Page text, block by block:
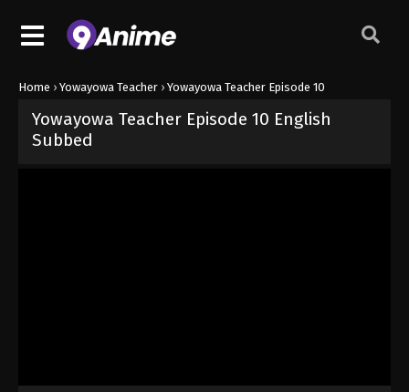
Home › Yowayowa Teacher › Yowayowa Teacher Episode 10
Yowayowa Teacher Episode 10 English
Subbed